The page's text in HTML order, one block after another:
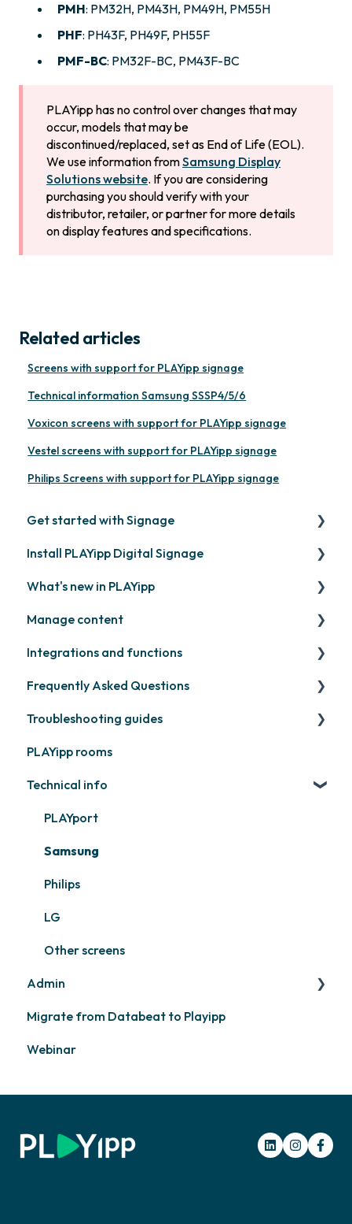
PMH: PM32H, PM43H, PM49H, PM55H
PHF: PH43F, PH49F, PH55F
PMF-BC: PM32F-BC, PM43F-BC
PLAYipp has no control over changes that may
occur, models that may be
discontinued/replaced, set as End of Life (EOL).
We use information fromSamsung Display
Solutions website. If you are considering
purchasing you should verify with your
distributor, retailer, or partner for more details
on display features and specifications.
Related articles
Screens with support for PLAYipp signage
Technical information Samsung SSSP4/5/6
Voxicon screens with support for PLAYipp signage
Vestel screens with support for PLAYipp signage
Philips Screens with support for PLAYipp signage
Get started with Signage
Get started with PLAYipp
Install and activate screens
Webinar
Install PLAYipp Digital Signage
PLAYport
LG
Samsung
Philips
Others
What's new in PLAYipp
Coming soon
Recently released
Manage content
Publish files
Quicknote
Widgets
Other
Integrations and functions
Third party widgets
Feeds
Business intelligence
Calendars
Other
Frequently Asked Questions
Contact support
Troubleshooting guides
PLAYport
Other
PLAYipp rooms
Technical info
PLAYport
Samsung
Philips
LG
Other screens
Admin
Layouts and graphic profile
Migrate from Databeat to Playipp
Webinar